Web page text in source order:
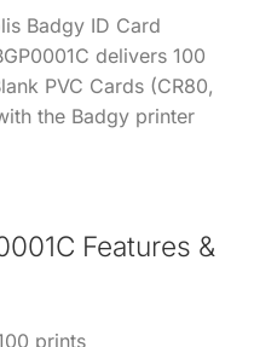
Badgy ID Card
delivers 100
PVC Cards (CR80,
the Badgy printer
Features &
prints